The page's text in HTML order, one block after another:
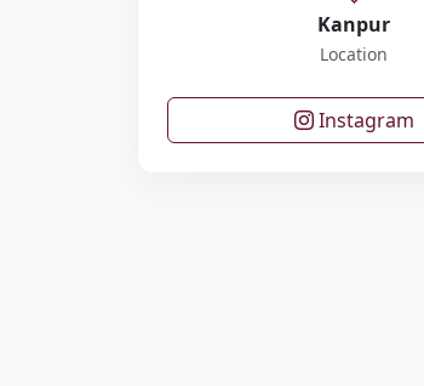
Kanpur
Location
Instagram